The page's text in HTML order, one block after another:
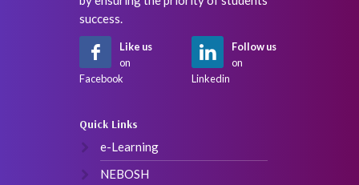
success.
Like us
on
Facebook
Follow us
on
Linkedin
Quick Links
e-Learning
NEBOSH